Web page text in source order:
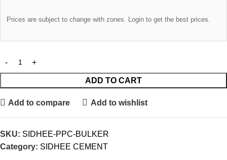
Prices are subject to change with zones. Login to get the best prices.
ADD TO CART
Add to compare Add to wishlist
SKU: SIDHEE-PPC-BULKER
Category: SIDHEE CEMENT